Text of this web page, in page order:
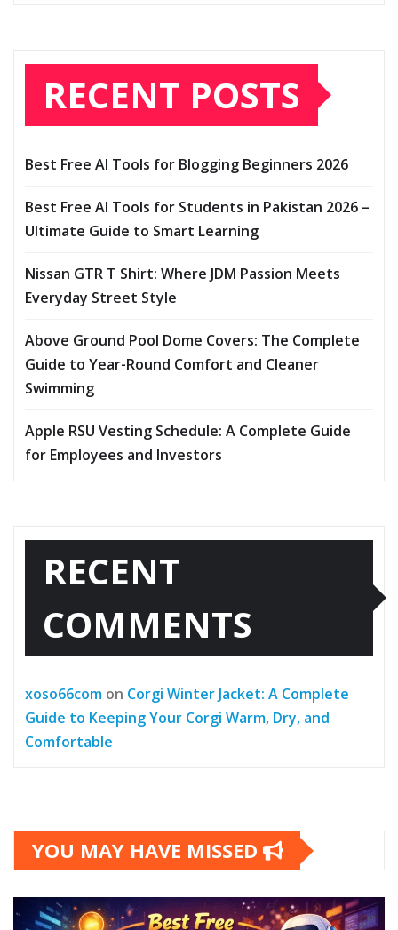
RECENT POSTS
Best Free AI Tools for Blogging Beginners 2026
Best Free AI Tools for Students in Pakistan 2026 –
Ultimate Guide to Smart Learning
Nissan GTR T Shirt: Where JDM Passion Meets
Everyday Street Style
Above Ground Pool Dome Covers: The Complete
Guide to Year-Round Comfort and Cleaner
Swimming
Apple RSU Vesting Schedule: A Complete Guide
for Employees and Investors
RECENT
COMMENTS
xoso66com on Corgi Winter Jacket: A Complete
Guide to Keeping Your Corgi Warm, Dry, and
Comfortable
YOU MAY HAVE MISSED